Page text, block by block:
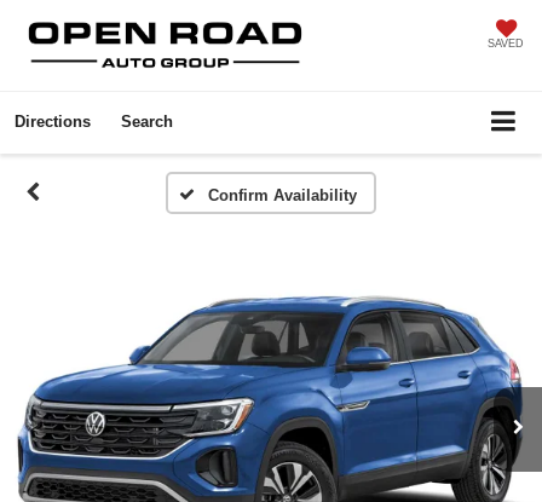
SAVED
Directions Search
Confirm Availability